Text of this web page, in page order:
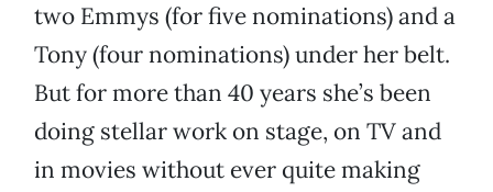
two Emmys (for five nominations) and a
Tony (four nominations) under her belt.
But for more than 40 years she’s been
doing stellar work on stage, on TV and
in movies without ever quite making